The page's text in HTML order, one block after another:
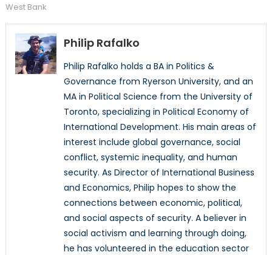
West Bank
Philip Rafalko
Philip Rafalko holds a BA in Politics &
Governance from Ryerson University, and an
MA in Political Science from the University of
Toronto, specializing in Political Economy of
International Development. His main areas of
interest include global governance, social
conflict, systemic inequality, and human
security. As Director of International Business
and Economics, Philip hopes to show the
connections between economic, political,
and social aspects of security. A believer in
social activism and learning through doing,
he has volunteered in the education sector